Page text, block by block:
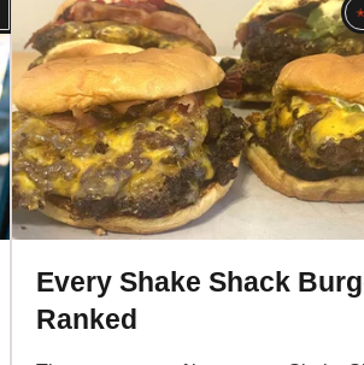
Every Shake Shack
Ranked